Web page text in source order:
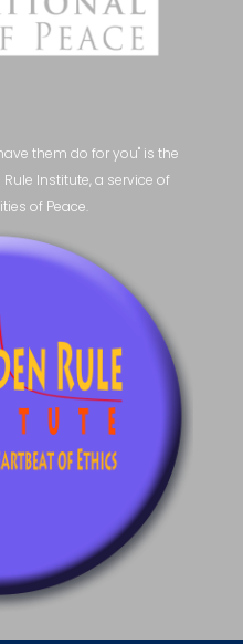
them do for you" is the
Institute, a service of
of Peace.